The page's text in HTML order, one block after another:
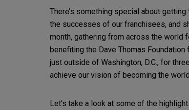
There’s something special about
the successes of our franchisees, and
month, gathering from across the world
benefiting the Dave Thomas Foundation
just outside of Washington, D.C., for
achieve our vision of becoming the
Let’s take a look at some of the